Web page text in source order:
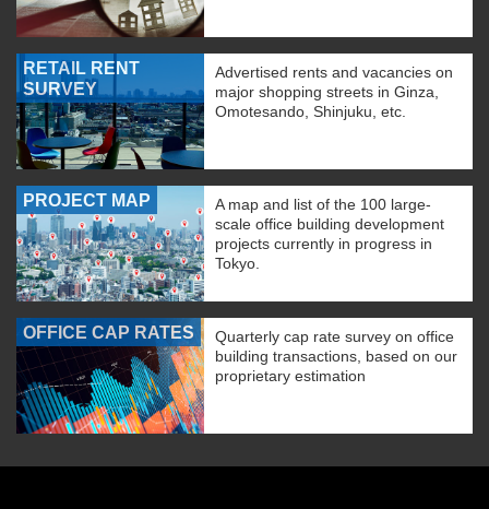
RETAIL RENT
SURVEY
Advertised rents and vacancies on
major shopping streets in Ginza,
Omotesando, Shinjuku, etc.
PROJECT MAP
A map and list of the 100 large-
scale office building development
projects currently in progress in
Tokyo.
OFFICE CAP RATES
Quarterly cap rate survey on office
building transactions, based on our
proprietary estimation